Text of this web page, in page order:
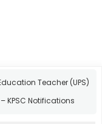
Teacher (UPS)
KPSC Notifications